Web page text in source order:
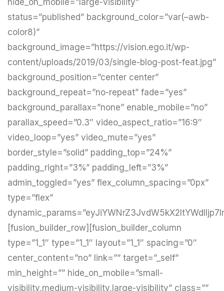
status=”published” background_color=”var(–awb-
color8)”
background_image=”https://vision.ego.it/wp-
content/uploads/2019/03/single-blog-post-feat.jpg”
background_position=”center center”
background_repeat=”no-repeat” fade=”yes”
background_parallax=”none” enable_mobile=”no”
parallax_speed=”0.3″ video_aspect_ratio=”16:9″
video_loop=”yes” video_mute=”yes”
border_style=”solid” padding_top=”24%”
padding_right=”3%” padding_left=”3%”
admin_toggled=”yes” flex_column_spacing=”0px”
type=”flex”
[fusion_builder_row][fusion_builder_column
type=”1_1″ type=”1_1″ layout=”1_1″ spacing=”0″
center_content=”no” link=”” target=”_self”
min_height=”” hide_on_mobile=”small-
visibility,medium-visibility,large-visibility” class=””